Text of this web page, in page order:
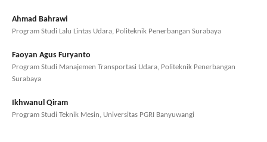
Ahmad Bahrawi
Program Studi Lalu Lintas Udara, Politeknik Penerbangan Surabaya
Faoyan Agus Furyanto
Program Studi Manajemen Transportasi Udara, Politeknik Penerbangan
Surabaya
Ikhwanul Qiram
Program Studi Teknik Mesin, Universitas PGRI Banyuwangi